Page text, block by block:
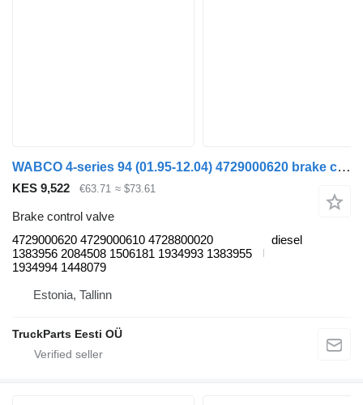
WABCO 4-series 94 (01.95-12.04) 4729000620 brake control valve for Scania 4-series (1995-2006) truck tractor
KES 9,522 €63.71 ≈ $73.61
Brake control valve
4729000620 4729000610 4728800020
1383956 2084508 1506181 1934993 1383955
1934994 1448079
diesel
Estonia, Tallinn
TruckParts Eesti OÜ